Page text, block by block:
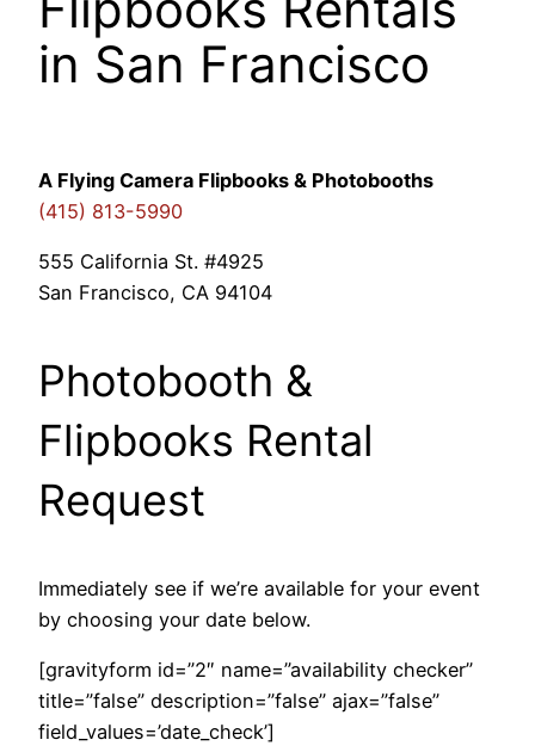
in San Francisco
A Flying Camera Flipbooks & Photobooths
(415) 813-5990
555 California St. #4925
San Francisco, CA 94104
Photobooth &
Flipbooks Rental
Request
Immediately see if we’re available for your event
by choosing your date below.
[gravityform id=”2″ name=”availability checker”
title=”false” description=”false” ajax=”false”
field_values=’date_check’]